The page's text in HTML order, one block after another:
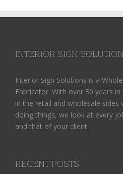
INTERIOR SIGN
Interior Sign Solutions is a
Fabricator. With over 30 years
in the retail and wholesale sides
doing things, we look at every
and that of your client.
RECENT POSTS